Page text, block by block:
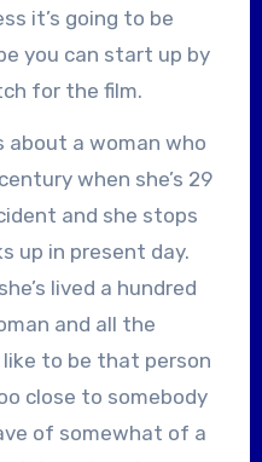
it’s going to be
you can start up by
for the film.
about a woman who
when she’s 29
and she stops
up in present day.
lived a hundred
and all the
to be that person
close to somebody
of somewhat of a